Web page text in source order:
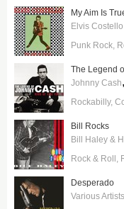
My Aim Is
Elvis Costello
Punk Rock
The Legend
Johnny Cash,
Rockabilly
Bill Rocks
Bill Haley &
Rock & Roll
Desperado
Various Artists